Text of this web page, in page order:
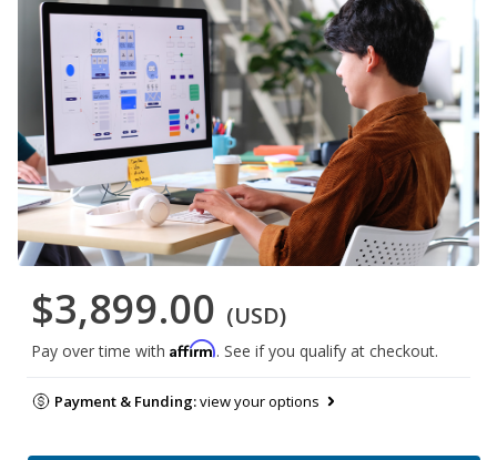
$3,899.00 (USD)
Pay over time with Affirm. See if you qualify at checkout.
Payment & Funding:view your options